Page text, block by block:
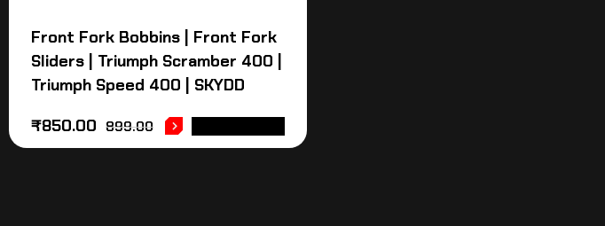
Front Fork Bobbins | Front Fork
Sliders | Triumph Scramber 400 |
Triumph Speed 400 | SKYDD
899.00
₹850.00